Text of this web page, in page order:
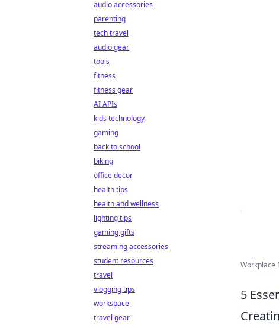
Workplace
5
audio accessories
parenting
tech travel
audio gear
tools
fitness
fitness gear
AI APIs
kids technology
gaming
back to school
biking
office decor
health tips
health and wellness
lighting tips
gaming gifts
streaming accessories
student resources
travel
vlogging tips
workspace
travel gear